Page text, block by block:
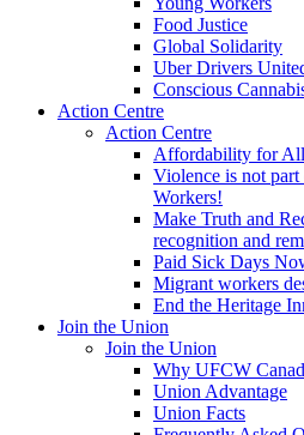
Food Justice
Global Solidarity
Uber Drivers
Conscious
Action Centre
Action Centre
Affordability for All
Violence is not
Workers!
Make Truth and
recognition and
Paid Sick Days
Migrant workers
End the Heritage
Join the Union
Join the Union
Why UFCW
Union Advantage
Union Facts